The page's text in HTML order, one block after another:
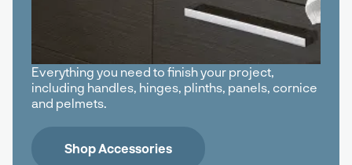
Everything you need to finish your project,
including handles, hinges, plinths, panels, cornice
and pelmets.
Shop Accessories